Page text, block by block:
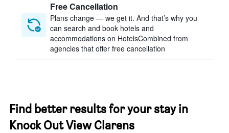
Free Cancellation
Plans change — we get it. And that’s why you
can search and book hotels and
accommodations on HotelsCombined from
agencies that offer free cancellation
Find better results for your stay in
Knock Out View Clarens